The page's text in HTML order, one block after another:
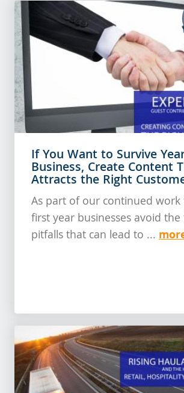
If You Want to Survive
Business, Create Content
Attracts the Right
As part of our continued work
first year businesses avoid the
pitfalls that can lead to ...